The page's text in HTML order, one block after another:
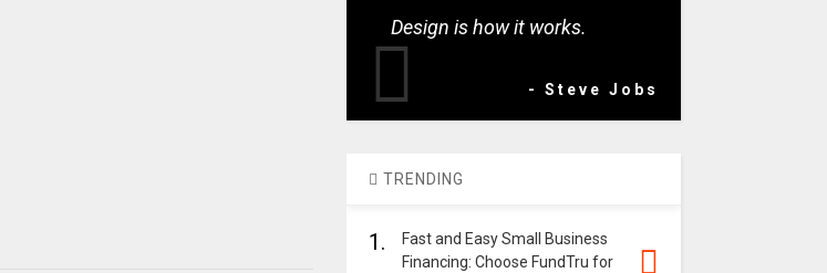
Design is how it works.
- Steve Jobs
TRENDING
1.
Fast and Easy Small Business
Financing: Choose FundTru for